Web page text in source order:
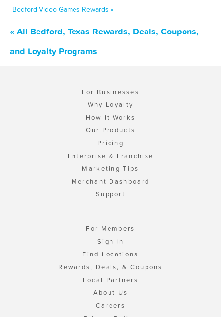
Bedford Video Games Rewards »
« All Bedford, Texas Rewards, Deals, Coupons,
and Loyalty Programs
For Businesses
Why Loyalty
How It Works
Our Products
Pricing
Enterprise & Franchise
Marketing Tips
Merchant Dashboard
Support
For Members
Sign In
Find Locations
Rewards, Deals, & Coupons
Local Partners
About Us
Careers